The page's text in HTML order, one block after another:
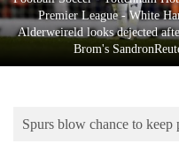
Lifestyle
Environment
Premier League - White
Alderweireld looks dejected
Brom's
Spurs blow chance to keep